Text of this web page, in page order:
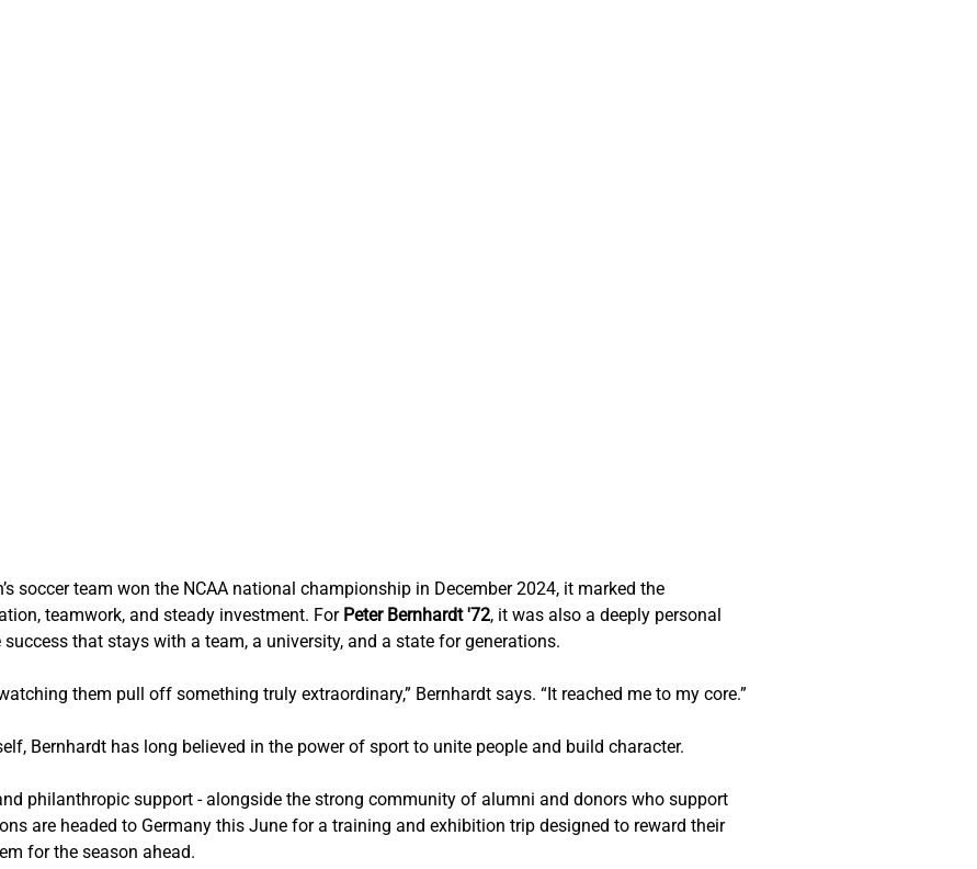
soccer team won the NCAA national championship in December 2024, it marked the
teamwork, and steady investment. For Peter Bernhardt '72, it was also a deeply personal
that stays with a team, a university, and a state for generations.
them pull off something truly extraordinary,” Bernhardt says. “It reached me to my core.”
Bernhardt has long believed in the power of sport to unite people and build character.
philanthropic support - alongside the strong community of alumni and donors who support
are headed to Germany this June for a training and exhibition trip designed to reward their
for the season ahead.